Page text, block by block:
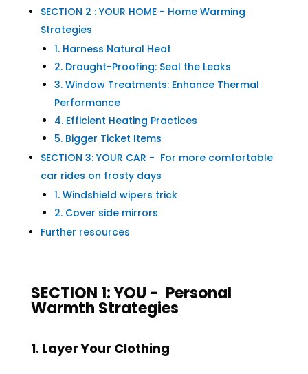
SECTION 2 : YOUR HOME - Home Warming
Strategies
1. Harness Natural Heat
2. Draught-Proofing: Seal the Leaks
3. Window Treatments: Enhance Thermal
Performance
4. Efficient Heating Practices
5. Bigger Ticket Items
SECTION 3: YOUR CAR - For more comfortable
car rides on frosty days
1. Windshield wipers trick
2. Cover side mirrors
Further resources
SECTION 1: YOU - Personal
Warmth Strategies
1. Layer Your Clothing